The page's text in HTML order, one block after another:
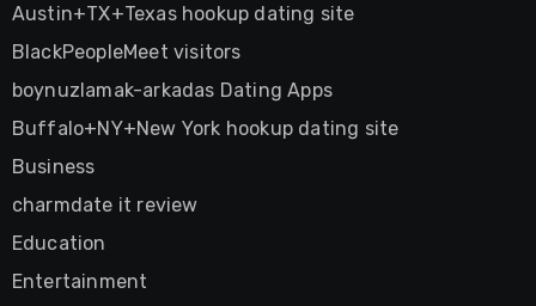
Austin+TX+Texas hookup dating site
BlackPeopleMeet visitors
boynuzlamak-arkadas Dating Apps
Buffalo+NY+New York hookup dating site
Business
charmdate it review
Education
Entertainment